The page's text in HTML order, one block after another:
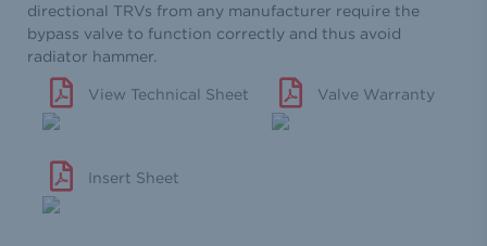
directional TRVs from any manufacturer require the
bypass valve to function correctly and thus avoid
radiator hammer.
View Technical Sheet Valve Warranty
Insert Sheet